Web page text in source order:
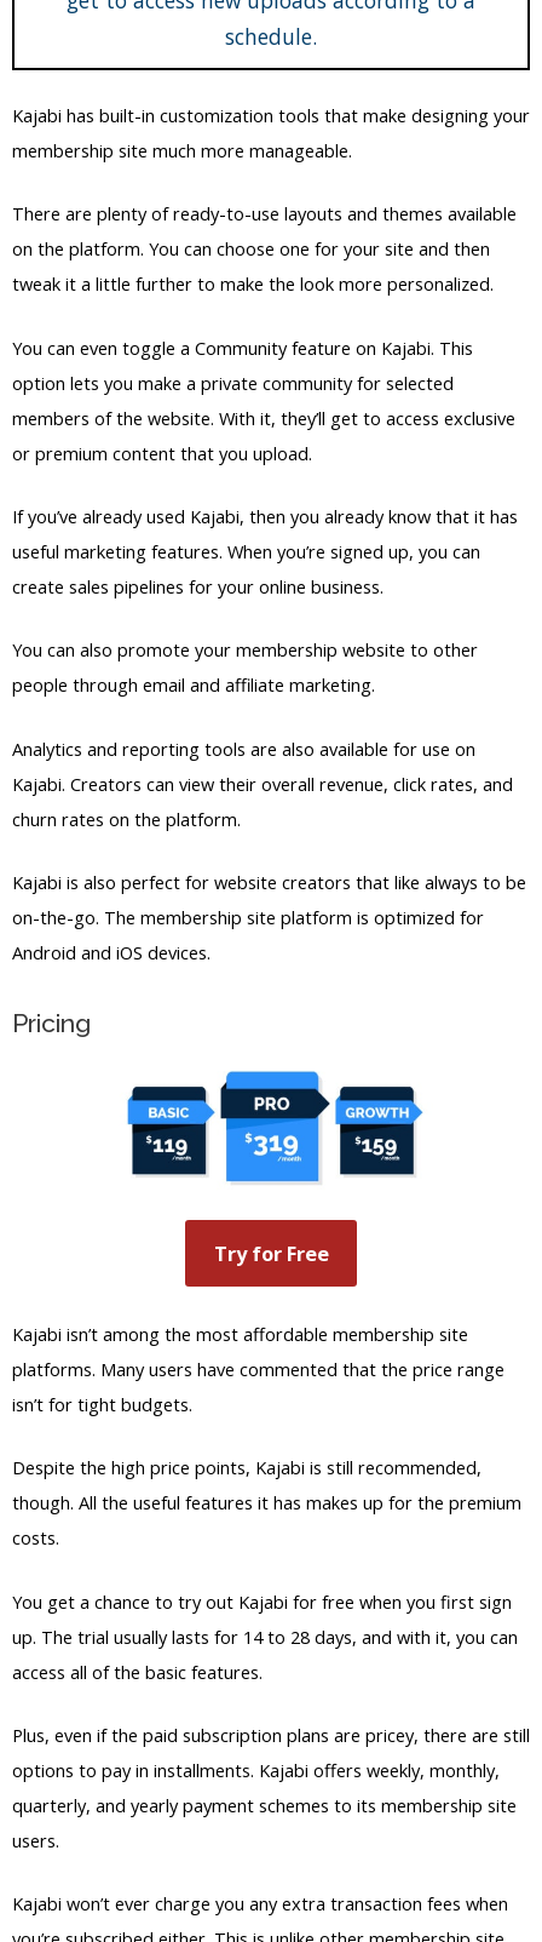
schedule.
Kajabi has built-in customization tools that make designing your
membership site much more manageable.
There are plenty of ready-to-use layouts and themes available
on the platform. You can choose one for your site and then
tweak it a little further to make the look more personalized.
You can even toggle a Community feature on Kajabi. This
option lets you make a private community for selected
members of the website. With it, they’ll get to access exclusive
or premium content that you upload.
If you’ve already used Kajabi, then you already know that it has
useful marketing features. When you’re signed up, you can
create sales pipelines for your online business.
You can also promote your membership website to other
people through email and affiliate marketing.
Analytics and reporting tools are also available for use on
Kajabi. Creators can view their overall revenue, click rates, and
churn rates on the platform.
Kajabi is also perfect for website creators that like always to be
on-the-go. The membership site platform is optimized for
Android and iOS devices.
Pricing
Try for Free
Kajabi isn’t among the most affordable membership site
platforms. Many users have commented that the price range
isn’t for tight budgets.
Despite the high price points, Kajabi is still recommended,
though. All the useful features it has makes up for the premium
costs.
You get a chance to try out Kajabi for free when you first sign
up. The trial usually lasts for 14 to 28 days, and with it, you can
access all of the basic features.
Plus, even if the paid subscription plans are pricey, there are still
options to pay in installments. Kajabi offers weekly, monthly,
quarterly, and yearly payment schemes to its membership site
users.
Kajabi won’t ever charge you any extra transaction fees when